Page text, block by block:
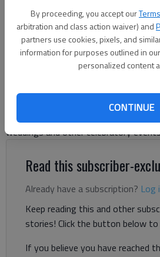
By proceeding, you accept our
arbitration and class action waiver) and
partners use cookies, pixels, and
information for purposes outlined in our
personalized content
CONTINUE
Jeff Gill
The Times
Updated: Sep 3, 2025,
Published: Aug 29,
A South Hall farm-based winery is
weddings and other celebratory
Read this subscriber-
Already have a subscription? Log
Keep reading this and other
stories! Click the button below to
If you believe you have reached